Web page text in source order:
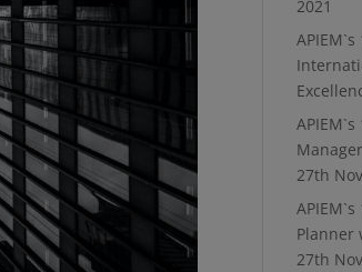
2021
27th
Planner
27th